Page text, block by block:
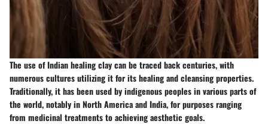
The use of Indian healing clay can be traced back centuries, with
numerous cultures utilizing it for its healing and cleansing properties.
Traditionally, it has been used by indigenous peoples in various parts of
the world, notably in North America and India, for purposes ranging
from medicinal treatments to achieving aesthetic goals.